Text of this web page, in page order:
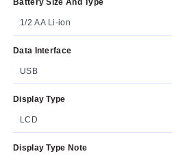
Battery Size And Type
1/2 AA Li-ion
Data Interface
USB
Display Type
LCD
Display Type Note